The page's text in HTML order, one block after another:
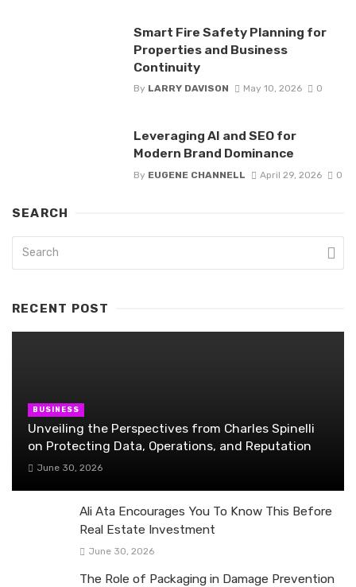
Smart Fire Safety Planning for
Properties and Business
Continuity
By LARRY DAVISON May 10, 2026 0
Leveraging AI and SEO for
Modern Brand Dominance
By EUGENE CHANNELL April 29, 2026 0
SEARCH
RECENT POST
BUSINESS
Unveiling the Perspectives from Charles Spinelli
on Protecting Data, Operations, and Reputation
June 30, 2026
Ali Ata Encourages You To Know This Before
Real Estate Investment
June 30, 2026
The Role of Packaging in Damage Prevention